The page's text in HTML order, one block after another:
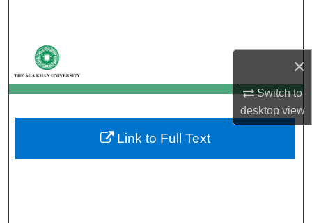
×
Switch to
desktopview
My Account
About
Digital Commons Network™
Link to Full Text